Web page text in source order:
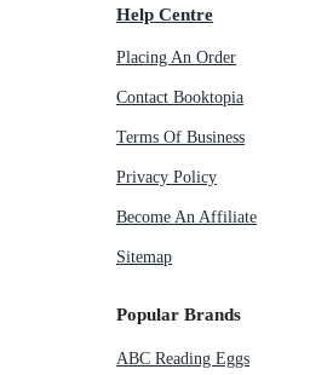
Help Centre
Placing An Order
Contact Booktopia
Terms Of Business
Privacy Policy
Become An Affiliate
Sitemap
Popular Brands
ABC Reading Eggs